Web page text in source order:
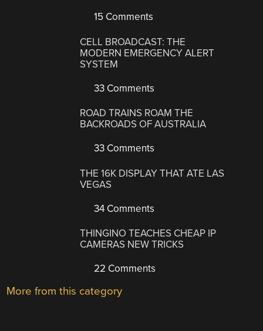
15 Comments
CELL BROADCAST: THE
MODERN EMERGENCY ALERT
SYSTEM
33 Comments
ROAD TRAINS ROAM THE
BACKROADS OF AUSTRALIA
33 Comments
THE 16K DISPLAY THAT ATE LAS
VEGAS
34 Comments
THINGINO TEACHES CHEAP IP
CAMERAS NEW TRICKS
22 Comments
More from this category